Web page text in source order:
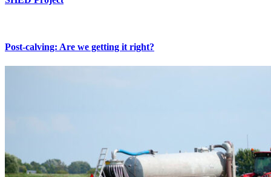
Post-calving: Are we getting it right?